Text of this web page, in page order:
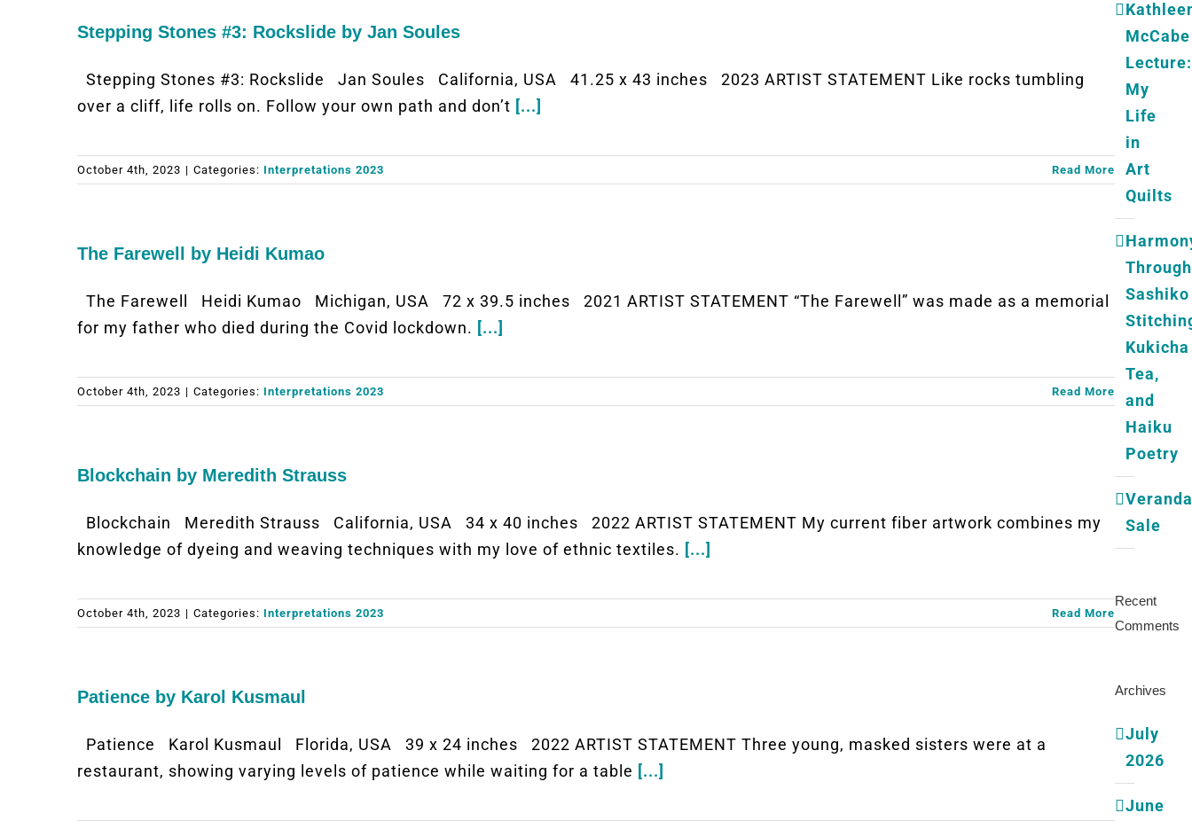
Stepping Stones #3: Rockslide by Jan Soules
Stepping Stones #3: Rockslide Jan Soules California, USA 41.25 x 43 inches 2023 ARTIST STATEMENT Like rocks tumbling
over a cliff, life rolls on. Follow your own path and don’t [...]
October 4th, 2023 | Categories: Interpretations 2023 Read More
The Farewell by Heidi Kumao
The Farewell Heidi Kumao Michigan, USA 72 x 39.5 inches 2021 ARTIST STATEMENT “The Farewell” was made as a memorial
for my father who died during the Covid lockdown. [...]
October 4th, 2023 | Categories: Interpretations 2023 Read More
Blockchain by Meredith Strauss
Blockchain Meredith Strauss California, USA 34 x 40 inches 2022 ARTIST STATEMENT My current fiber artwork combines my
knowledge of dyeing and weaving techniques with my love of ethnic textiles. [...]
October 4th, 2023 | Categories: Interpretations 2023 Read More
Patience by Karol Kusmaul
Patience Karol Kusmaul Florida, USA 39 x 24 inches 2022 ARTIST STATEMENT Three young, masked sisters were at a
restaurant, showing varying levels of patience while waiting for a table [...]
McCabe
Lecture:
My
Life
in
Art
Quilts
Through
Sashiko
Kukicha
Tea,
and
Haiku
Poetry
Veranda
Sale
Recent
Comments
Archives
July
2026
June